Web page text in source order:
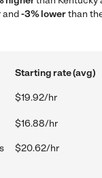
and-3% lowerthan
Starting rate (avg)
$19.92/hr
$16.88/hr
$20.62/hr